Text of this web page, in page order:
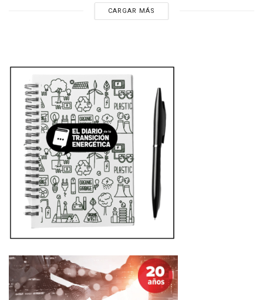
CARGAR MÁS